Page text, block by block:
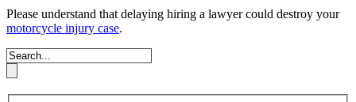
Please understand that delaying hiring a lawyer could destroy your
motorcycle injury case.